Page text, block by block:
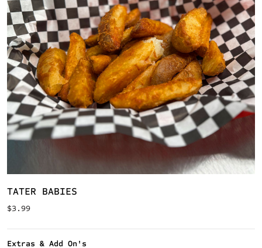
TATER BABIES
$3.99
Extras & Add On's